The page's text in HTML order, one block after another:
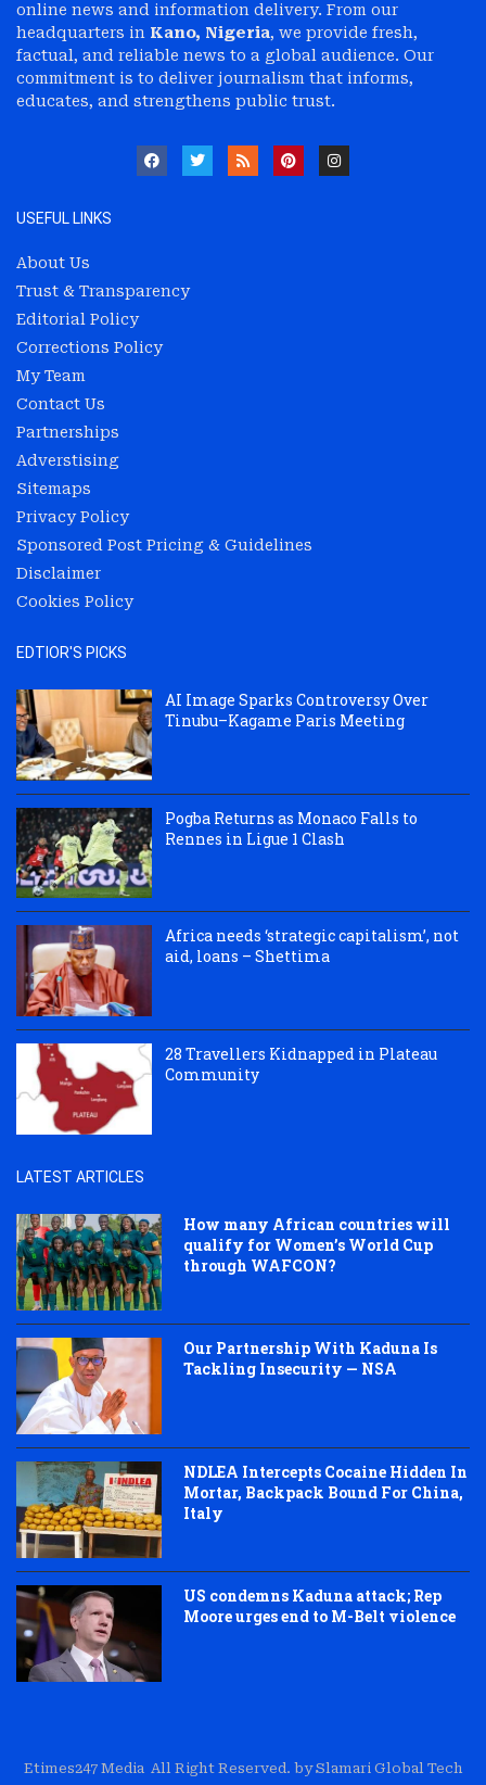
online news and information delivery. From our
headquarters in Kano, Nigeria, we provide fresh,
factual, and reliable news to a global audience. Our
commitment is to deliver journalism that informs,
educates, and strengthens public trust.
USEFUL LINKS
About Us
Trust & Transparency
Editorial Policy
Corrections Policy
My Team
Contact Us
Partnerships
Adverstising
Sitemaps
Privacy Policy
Sponsored Post Pricing & Guidelines
Disclaimer
Cookies Policy
EDTIOR'S PICKS
AI Image Sparks Controversy Over
Tinubu–Kagame Paris Meeting
Pogba Returns as Monaco Falls to
Rennes in Ligue 1 Clash
Africa needs ‘strategic capitalism’, not
aid, loans – Shettima
28 Travellers Kidnapped in Plateau
Community
LATEST ARTICLES
How many African countries will
qualify for Women’s World Cup
through WAFCON?
Our Partnership With Kaduna Is
Tackling Insecurity — NSA
NDLEA Intercepts Cocaine Hidden In
Mortar, Backpack Bound For China,
Italy
US condemns Kaduna attack; Rep
Moore urges end to M-Belt violence
Etimes247 Media All Right Reserved. by Slamari Global Tech